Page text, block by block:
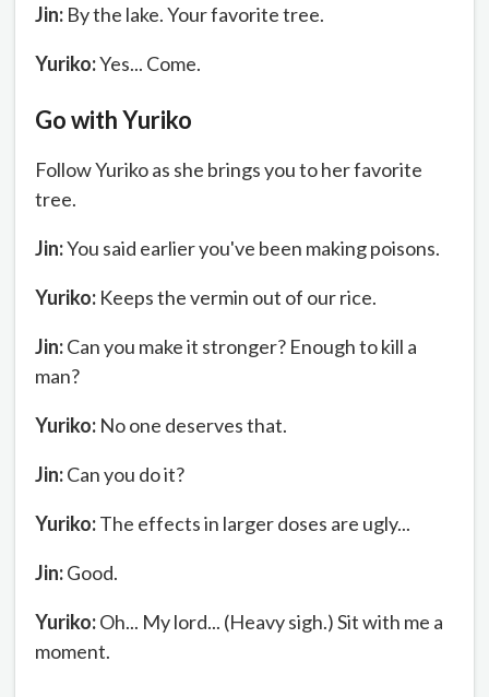
Jin: By the lake. Your favorite tree.
Yuriko:Yes... Come.
Go with Yuriko
Follow Yuriko as she brings you to her favorite
tree.
Jin:You said earlier you've been making poisons.
Yuriko: Keeps the vermin out of our rice.
Jin:Can you make it stronger? Enough to kill a
man?
Yuriko: No one deserves that.
Jin:Can you do it?
Yuriko:The effects in larger doses are ugly...
Jin:Good.
Yuriko:Oh... My lord... (Heavy sigh.) Sit with me a
moment.